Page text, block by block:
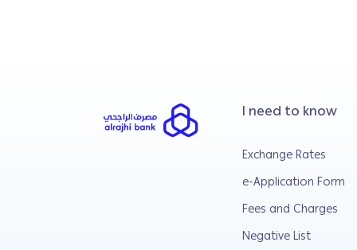
I need to know
Exchange Rates
e-Application Form
Fees and Charges
Negative List